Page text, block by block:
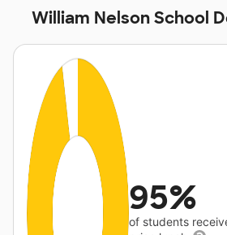
William Nelson School
95%
of students